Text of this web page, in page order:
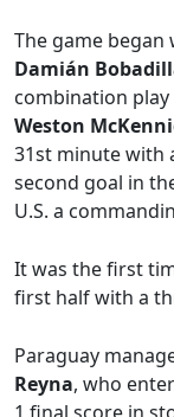
The game began
Damián
combination
Weston
31st minute with
second goal in
U.S. a
It was the first
first half with a
Paraguay
Reyna, who